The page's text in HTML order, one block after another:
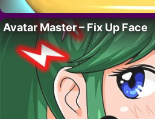
Avatar Master – Fix Up Face